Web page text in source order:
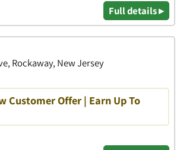
Full details ▸
Rockaway, New Jersey
Customer Offer | Earn Up To